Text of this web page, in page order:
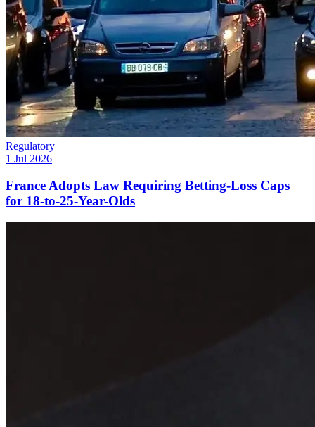
Regulatory
1 Jul 2026
France Adopts Law Requiring Betting-Loss Caps
for 18-to-25-Year-Olds